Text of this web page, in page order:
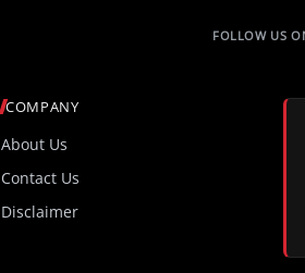
COMPANY
About Us
Contact Us
Disclaimer